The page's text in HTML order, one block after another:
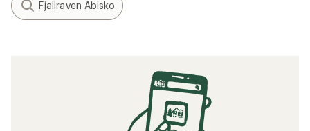
Fjallraven Abisko